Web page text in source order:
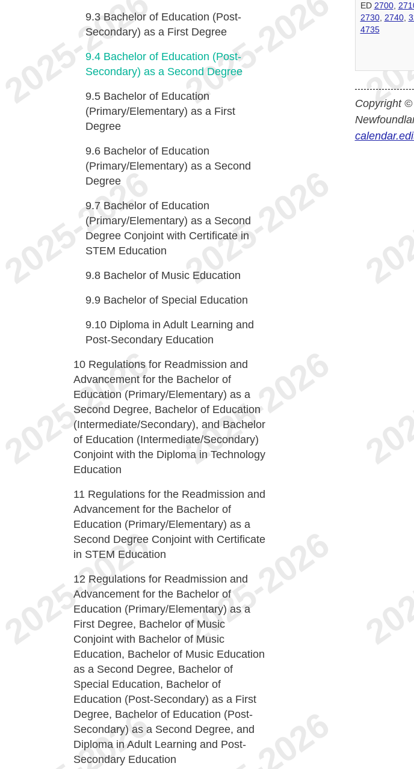
ED 2700,
2730, 2740,
4735
Copyright
9.3 Bachelor of Education (Post-
Secondary) as a First Degree
9.4 Bachelor of Education (Post-
Secondary) as a Second Degree
9.5 Bachelor of Education
(Primary/Elementary) as a First
Degree
9.6 Bachelor of Education
(Primary/Elementary) as a Second
Degree
9.7 Bachelor of Education
(Primary/Elementary) as a Second
Degree Conjoint with Certificate in
STEM Education
9.8 Bachelor of Music Education
9.9 Bachelor of Special Education
9.10 Diploma in Adult Learning and
Post-Secondary Education
10 Regulations for Readmission and
Advancement for the Bachelor of
Education (Primary/Elementary) as a
Second Degree, Bachelor of Education
(Intermediate/Secondary), and Bachelor
of Education (Intermediate/Secondary)
Conjoint with the Diploma in Technology
Education
11 Regulations for the Readmission and
Advancement for the Bachelor of
Education (Primary/Elementary) as a
Second Degree Conjoint with Certificate
in STEM Education
12 Regulations for Readmission and
Advancement for the Bachelor of
Education (Primary/Elementary) as a
First Degree, Bachelor of Music
Conjoint with Bachelor of Music
Education, Bachelor of Music Education
as a Second Degree, Bachelor of
Special Education, Bachelor of
Education (Post-Secondary) as a First
Degree, Bachelor of Education (Post-
Secondary) as a Second Degree, and
Diploma in Adult Learning and Post-
Secondary Education